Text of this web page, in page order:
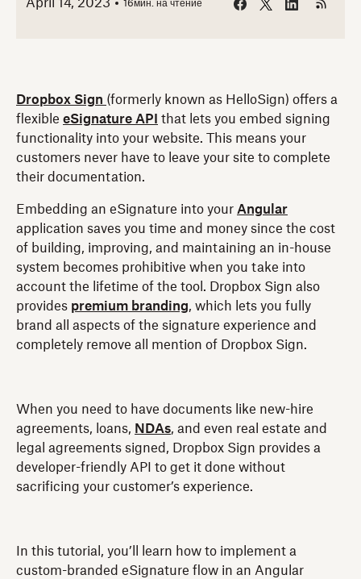
April 14, 2023
16мин. на чтение
Dropbox Sign (formerly known as HelloSign) offers a
flexible eSignature API
that lets you embed signing
functionality into your website. This means your
customers never have to leave your site to complete
their documentation.
Embedding an eSignature into your Angular
application saves you time and money since the cost
of building, improving, and maintaining an in-house
system becomes prohibitive when you take into
account the lifetime of the tool. Dropbox Sign also
provides premium branding, which lets you fully
brand all aspects of the signature experience and
completely remove all mention of Dropbox Sign.
When you need to have documents like new-hire
agreements, loans, NDAs, and even real estate and
legal agreements signed, Dropbox Sign provides a
developer-friendly API to get it done without
sacrificing your customer’s experience.
In this tutorial, you’ll learn how to implement a
custom-branded eSignature flow in an Angular